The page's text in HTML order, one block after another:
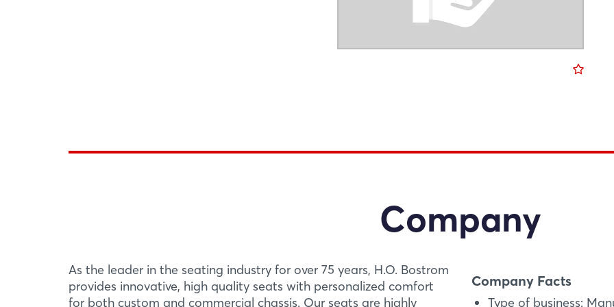
Company
As the leader in the seating industry for over 75 years, H.O. Bostrom
provides innovative, high quality seats with personalized comfort
for both custom and commercial chassis. Our seats are highly
Company Facts
Type of business: